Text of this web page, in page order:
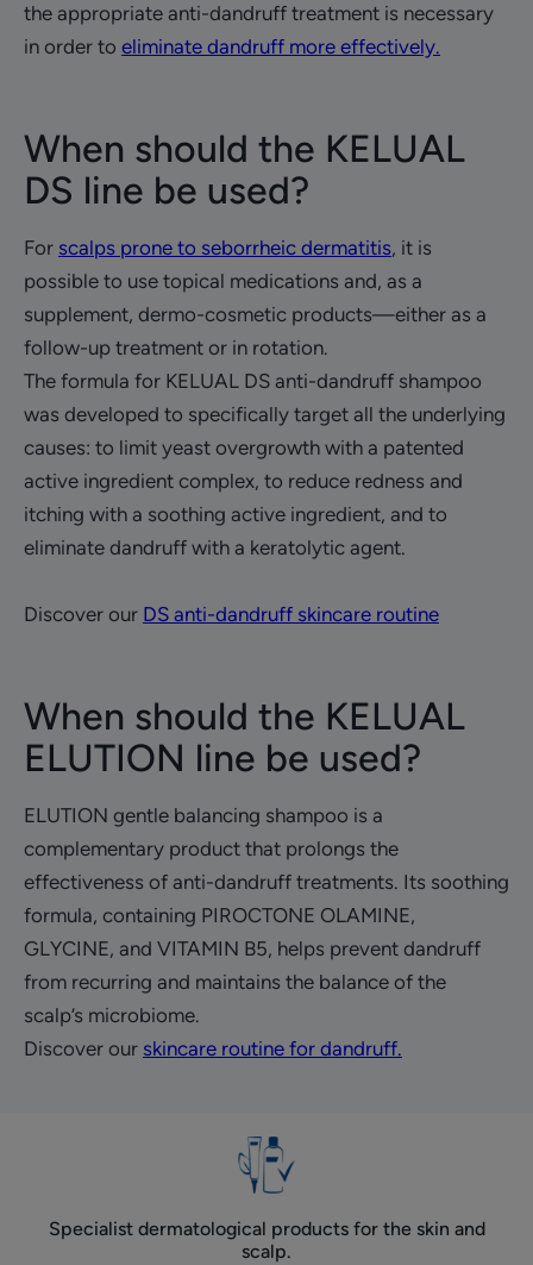
the appropriate anti-dandruff treatment is necessary
in order to eliminate dandruff more effectively.
When should the KELUAL
DS line be used?
For scalps prone to seborrheic dermatitis, it is
possible to use topical medications and, as a
supplement, dermo-cosmetic products—either as a
follow-up treatment or in rotation.
The formula for KELUAL DS anti-dandruff shampoo
was developed to specifically target all the underlying
causes: to limit yeast overgrowth with a patented
active ingredient complex, to reduce redness and
itching with a soothing active ingredient, and to
eliminate dandruff with a keratolytic agent.
Discover our DS anti-dandruff skincare routine
When should the KELUAL
ELUTION line be used?
ELUTION gentle balancing shampoo is a
complementary product that prolongs the
effectiveness of anti-dandruff treatments. Its soothing
formula, containing PIROCTONE OLAMINE,
GLYCINE, and VITAMIN B5, helps prevent dandruff
from recurring and maintains the balance of the
scalp’s microbiome.
Discover our skincare routine for dandruff.
Specialist dermatological products for the skin and
scalp.